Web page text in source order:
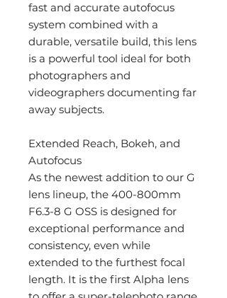
fast and accurate autofocus
system combined with a
durable, versatile build, this lens
is a powerful tool ideal for both
photographers and
videographers documenting far
away subjects.
Extended Reach, Bokeh, and
Autofocus
As the newest addition to our G
lens lineup, the 400-800mm
F6.3-8 G OSS is designed for
exceptional performance and
consistency, even while
extended to the furthest focal
length. It is the first Alpha lens